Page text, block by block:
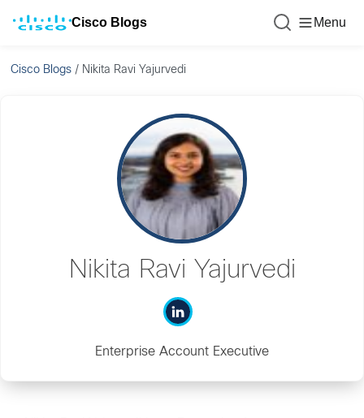
Cisco Blogs Menu
Cisco Blogs / Nikita Ravi Yajurvedi
Nikita Ravi Yajurvedi
Enterprise Account Executive